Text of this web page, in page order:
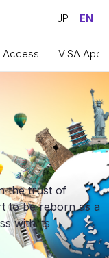
Access VISA
JP EN
the trust of
to be reborn as a
with its